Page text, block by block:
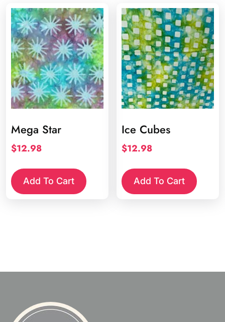
Mega Star
$12.98
Add To Cart
Ice Cubes
$12.98
Add To Cart